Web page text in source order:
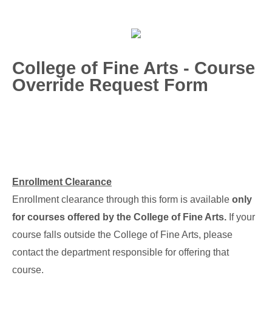
College of Fine Arts - Course
Override Request Form
Enrollment Clearance
Enrollment clearance through this form is available only
for courses offered by the College of Fine Arts. If your
course falls outside the College of Fine Arts, please
contact the department responsible for offering that
course.